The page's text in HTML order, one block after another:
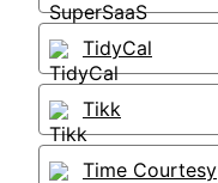
TidyCal
Tikk
Time Courtesy